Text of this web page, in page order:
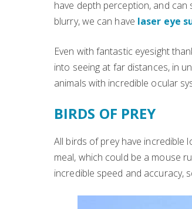
have depth perception, and can
blurry, we can have laser eye
Even with fantastic eyesight
into seeing at far distances, in
animals with incredible ocular
BIRDS OF PREY
All birds of prey have incredible
meal, which could be a mouse
incredible speed and accuracy,